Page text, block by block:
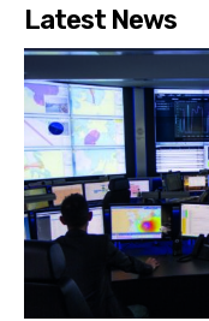
Latest News